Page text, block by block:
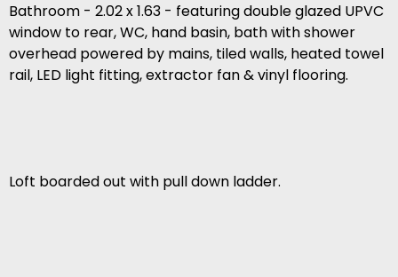
Bathroom - 2.02 x 1.63 - featuring double glazed UPVC
window to rear, WC, hand basin, bath with shower
overhead powered by mains, tiled walls, heated towel
rail, LED light fitting, extractor fan & vinyl flooring.
Loft boarded out with pull down ladder.